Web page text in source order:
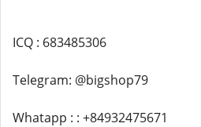
ICQ : 683485306
Telegram: @bigshop79
Whatapp : : +84932475671